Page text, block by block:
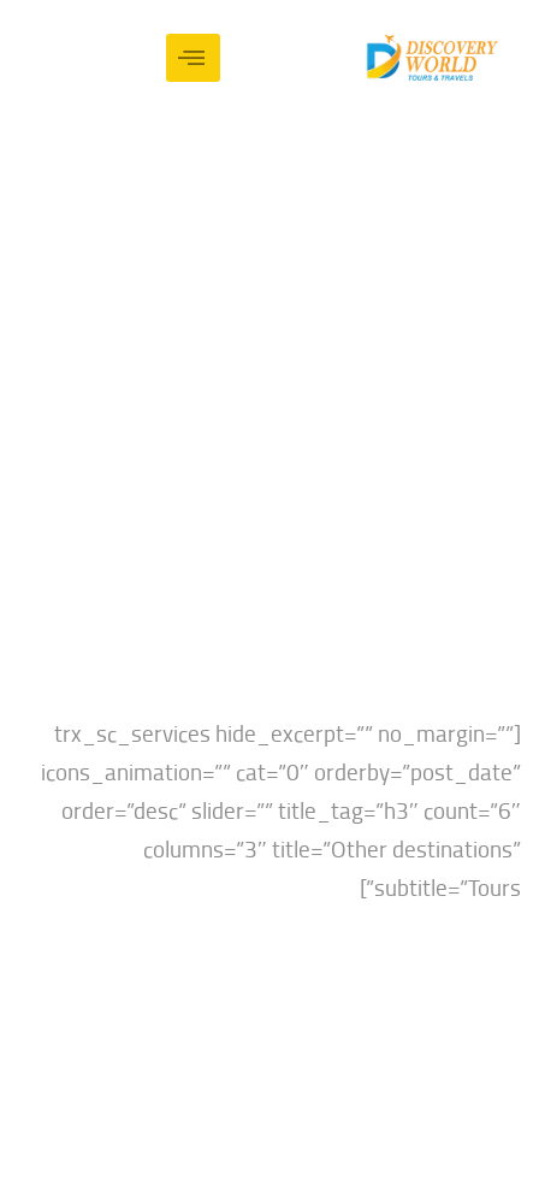
[trx_sc_services hide_excerpt=””
icons_animation=”” cat=”0″
order=”desc” slider=”” title_tag=”h3″
columns=”3″ title=”Other